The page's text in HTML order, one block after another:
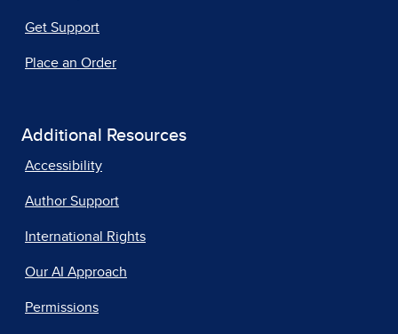
Get Support
Place an Order
Additional Resources
Accessibility
Author Support
International Rights
Our AI Approach
Permissions